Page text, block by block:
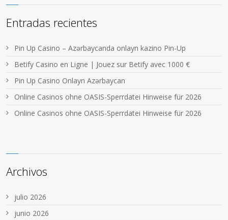
Entradas recientes
Pin Up Casino – Azərbaycanda onlayn kazino Pin-Up
Betify Casino en Ligne | Jouez sur Betify avec 1000 €
Pin Up Casino Onlayn Azərbaycan
Online Casinos ohne OASIS-Sperrdatei Hinweise für 2026
Online Casinos ohne OASIS-Sperrdatei Hinweise für 2026
Archivos
julio 2026
junio 2026